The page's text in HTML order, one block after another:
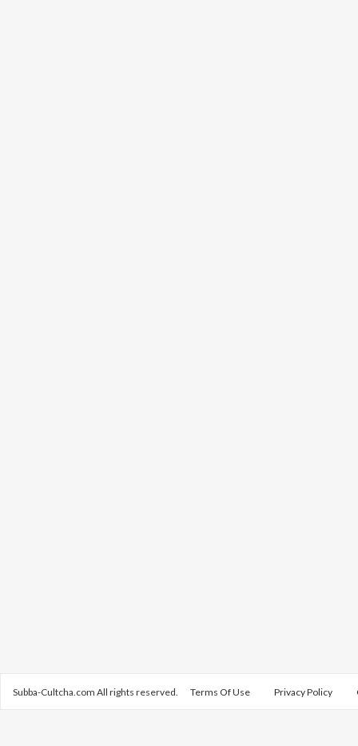
Subba-Cultcha.com All rights reserved. Terms Of Use Privacy Policy